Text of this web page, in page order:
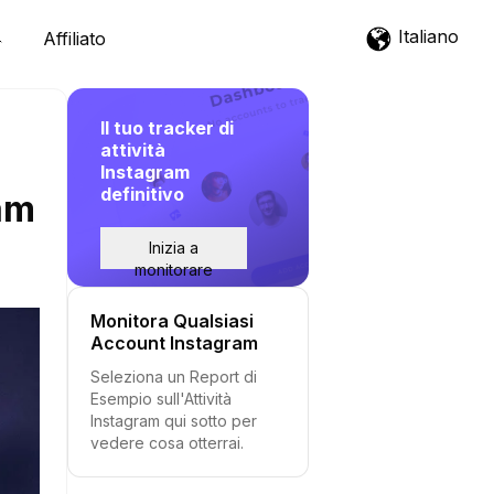
Affiliato Italiano
Il tuo tracker di
attività
Instagram
definitivo
Inizia a
monitorare
Monitora Qualsiasi
Account Instagram
Seleziona un Report di
Esempio sull'Attività
Instagram qui sotto per
vedere cosa otterrai.